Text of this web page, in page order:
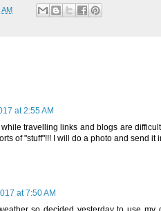
AM
at 2:55 AM
travelling links and blogs are
of "stuff"!!! I will do a photo and send it
at 7:50 AM